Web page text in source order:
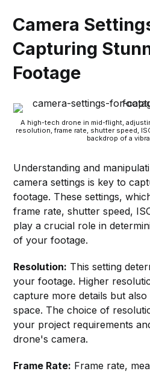
Camera
Capturing
Footage
A high-tech drone in mid-flight,
resolution, frame rate, shutter speed,
backdrop of a
Understanding and
camera settings is key to
footage. These settings,
frame rate, shutter speed,
play a crucial role in
of your footage.
Resolution: This setting
your footage. Higher
capture more details but
space. The choice of
your project requirements
drone's camera.
Frame Rate: Frame rate,